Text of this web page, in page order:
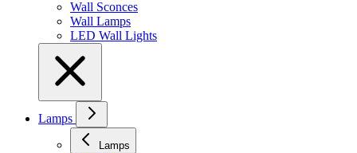
Wall Sconces
Wall Lamps
LED Wall Lights
Lamps
Lamps